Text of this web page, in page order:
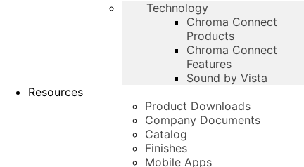
Technology
Chroma Connect
Products
Chroma Connect
Features
Sound by Vista
Resources
Product Downloads
Company Documents
Catalog
Finishes
Mobile Apps